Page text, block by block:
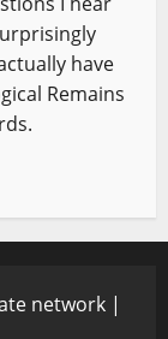
have
Remains
network |